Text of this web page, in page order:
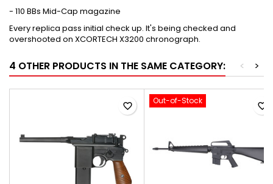
- 110 BBs Mid-Cap magazine
Every replica pass initial check up. It's being checked and
overshooted on XCORTECH X3200 chronograph.
4 OTHER PRODUCTS IN THE SAME CATEGORY: >
<
favorite_border
Out-of-Stock
favorite_border